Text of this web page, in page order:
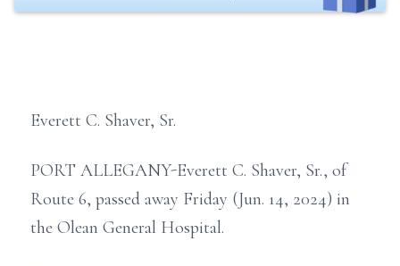
Everett C. Shaver, Sr.
PORT ALLEGANY-Everett C. Shaver, Sr., of
Route 6, passed away Friday (Jun. 14, 2024) in
the Olean General Hospital.